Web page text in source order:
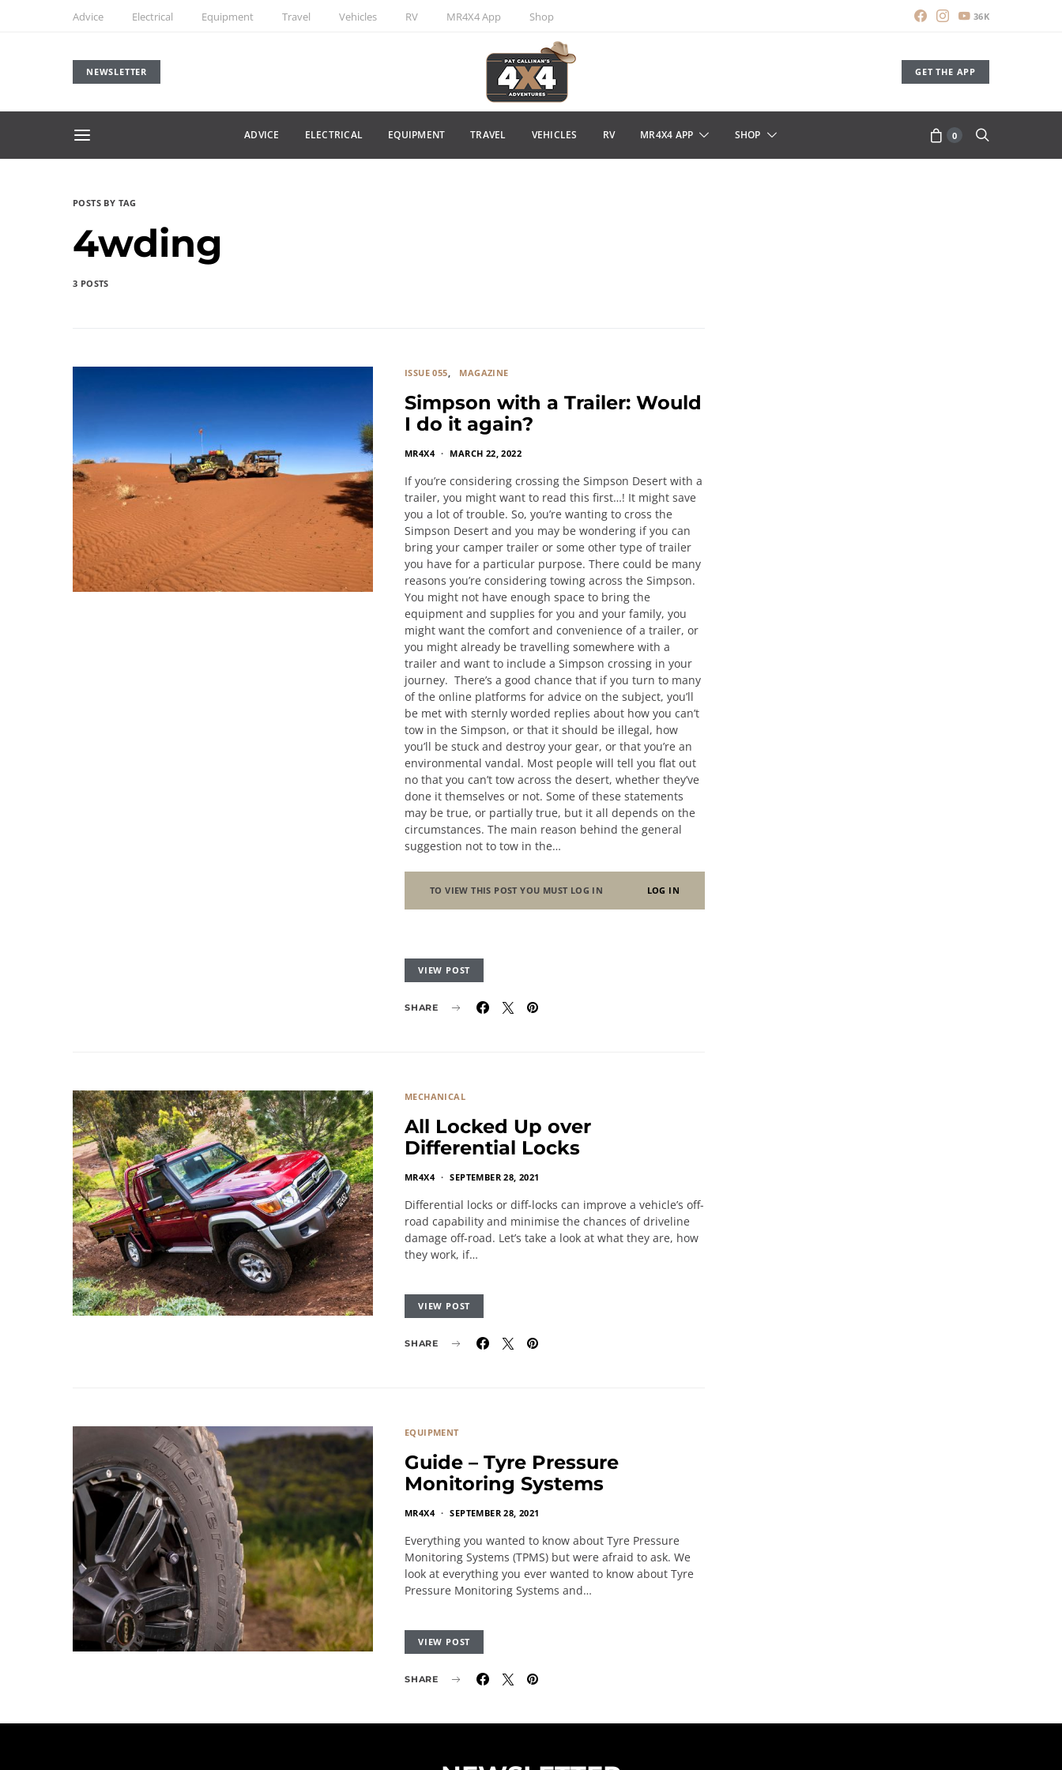
Advice Electrical Equipment Travel Vehicles RV MR4X4 App Shop 36K
NEWSLETTER GET THE APP
ADVICE ELECTRICAL EQUIPMENT TRAVEL VEHICLES RV MR4X4 APP SHOP 0
POSTS BY TAG
4wding
3 POSTS
ISSUE 055 MAGAZINE
Simpson with a Trailer: Would
I do it again?
MR4X4 MARCH 22, 2022
If you’re considering crossing the Simpson Desert with a
trailer, you might want to read this first…! It might save
you a lot of trouble. So, you’re wanting to cross the
Simpson Desert and you may be wondering if you can
bring your camper trailer or some other type of trailer
you have for a particular purpose. There could be many
reasons you’re considering towing across the Simpson.
You might not have enough space to bring the
equipment and supplies for you and your family, you
might want the comfort and convenience of a trailer, or
you might already be travelling somewhere with a
trailer and want to include a Simpson crossing in your
journey. There’s a good chance that if you turn to many
of the online platforms for advice on the subject, you’ll
be met with sternly worded replies about how you can’t
tow in the Simpson, or that it should be illegal, how
you’ll be stuck and destroy your gear, or that you’re an
environmental vandal. Most people will tell you flat out
no that you can’t tow across the desert, whether they’ve
done it themselves or not. Some of these statements
may be true, or partially true, but it all depends on the
circumstances. The main reason behind the general
suggestion not to tow in the…
TO VIEW THIS POST YOU MUST LOG IN LOG IN
VIEW POST
SHARE
MECHANICAL
All Locked Up over
Differential Locks
MR4X4 SEPTEMBER 28, 2021
Differential locks or diff-locks can improve a vehicle’s off-
road capability and minimise the chances of driveline
damage off-road. Let’s take a look at what they are, how
they work, if…
VIEW POST
SHARE
EQUIPMENT
Guide – Tyre Pressure
Monitoring Systems
MR4X4 SEPTEMBER 28, 2021
Everything you wanted to know about Tyre Pressure
Monitoring Systems (TPMS) but were afraid to ask. We
look at everything you ever wanted to know about Tyre
Pressure Monitoring Systems and…
VIEW POST
SHARE